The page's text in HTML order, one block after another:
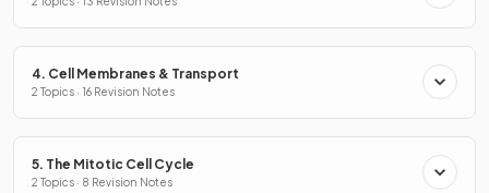
4. Cell Membranes & Transport
2 Topics · 16 Revision Notes
5. The Mitotic Cell Cycle
2 Topics · 8 Revision Notes